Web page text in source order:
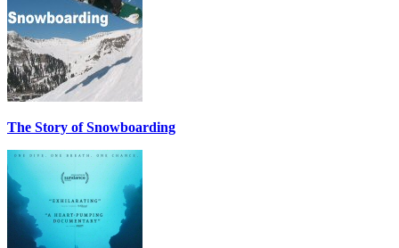
The Story of Snowboarding